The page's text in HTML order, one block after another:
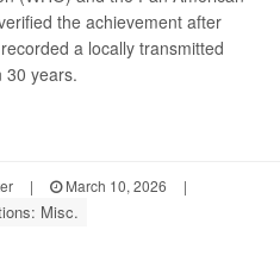
the achievement after
a locally transmitted
30 years.
| March 10, 2026
|
Misc.